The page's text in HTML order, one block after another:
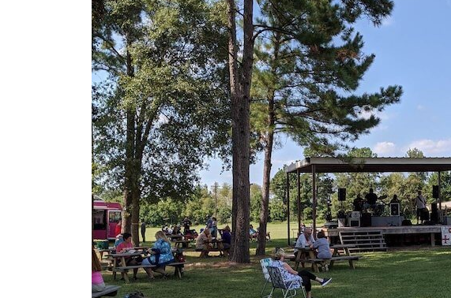
13,
2026